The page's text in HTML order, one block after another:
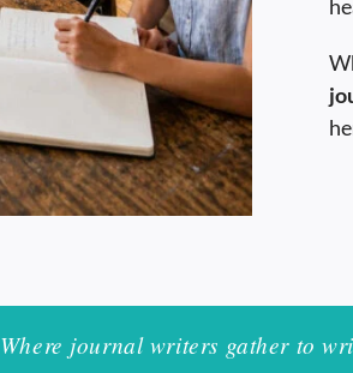
Where journal writers gather to